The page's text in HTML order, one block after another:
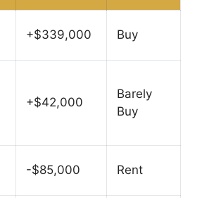
+$339,000 Buy
+$42,000
Barely
Buy
-$85,000 Rent